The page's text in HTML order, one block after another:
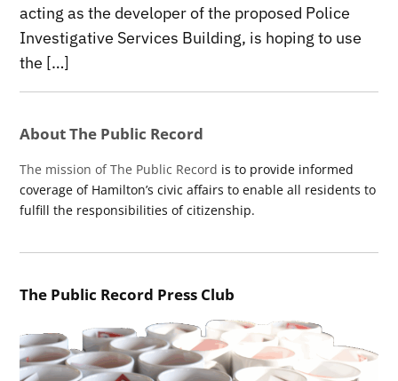
acting as the developer of the proposed Police
Investigative Services Building, is hoping to use
the […]
About The Public Record
The mission of The Public Record is to provide informed
coverage of Hamilton’s civic affairs to enable all residents to
fulfill the responsibilities of citizenship.
The Public Record Press Club